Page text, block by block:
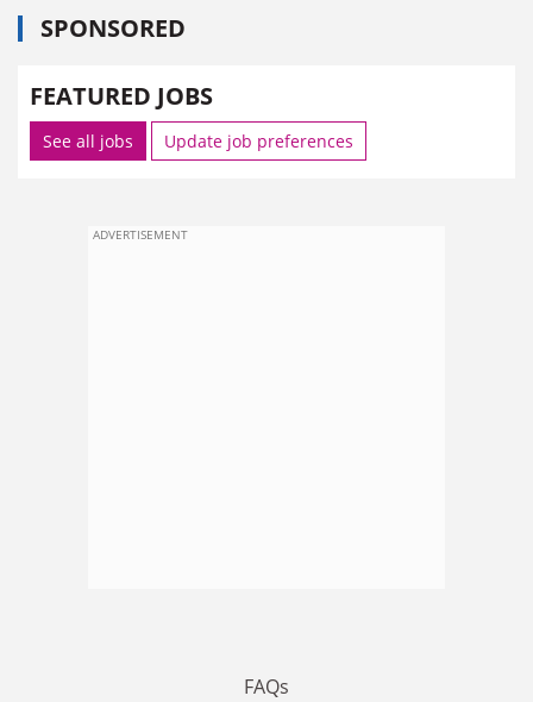
SPONSORED
FEATURED JOBS
See all jobs Update job preferences
ADVERTISEMENT
FAQs